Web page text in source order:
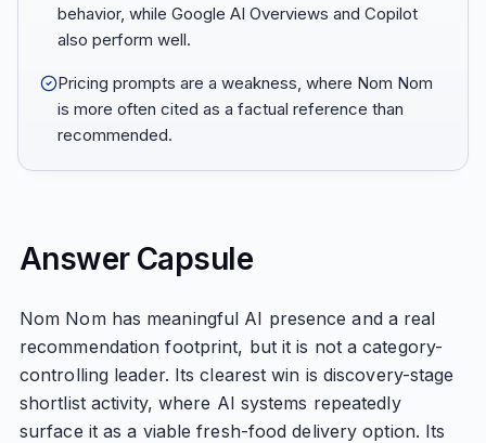
behavior, while Google AI Overviews and Copilot
also perform well.
Pricing prompts are a weakness, where Nom Nom
is more often cited as a factual reference than
recommended.
Answer Capsule
Nom Nom has meaningful AI presence and a real
recommendation footprint, but it is not a category-
controlling leader. Its clearest win is discovery-stage
shortlist activity, where AI systems repeatedly
surface it as a viable fresh-food delivery option. Its